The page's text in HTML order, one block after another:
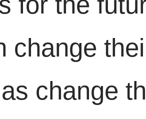
change
change